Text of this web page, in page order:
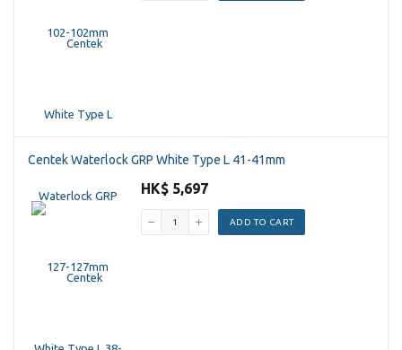
Centek Waterlock GRP White Type L 41-41mm
HK$ 5,697
ADD TO CART